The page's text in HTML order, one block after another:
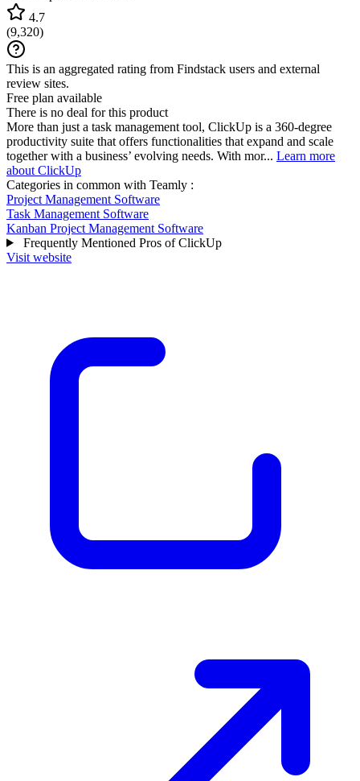
4.7
(9,320)
This is an aggregated rating from Findstack users and external
review sites.
Free plan available
There is no deal for this product
More than just a task management tool, ClickUp is a 360-degree
productivity suite that offers functionalities that expand and scale
together with a business’ evolving needs. With mor... Learn more
about ClickUp
Categories in common with Teamly :
Project Management Software
Task Management Software
Kanban Project Management Software
Frequently Mentioned Pros of ClickUp
Visit website